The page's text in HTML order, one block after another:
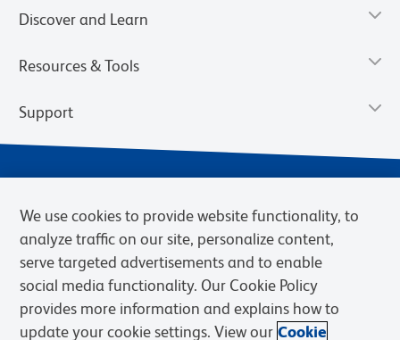
Discover and Learn
Resources & Tools
Support
Privacy Notice Terms of Sale
Cookies Settings
We use cookies to provide website functionality, to
analyze traffic on our site, personalize content,
serve targeted advertisements and to enable
social media functionality. Our Cookie Policy
provides more information and explains how to
update your cookie settings. View our Cookie